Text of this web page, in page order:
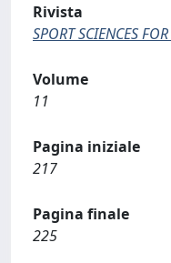
Rivista
SPORT SCIENCES
Volume
11
Pagina iniziale
217
Pagina finale
225